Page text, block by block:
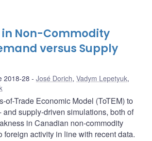
in Non-Commodity
versus Supply
2018-28 José Dorich, Vadym Lepetyuk,
of-Trade Economic Model (ToTEM) to
and supply-driven simulations, both of
in Canadian non-commodity
foreign activity in line with recent data.